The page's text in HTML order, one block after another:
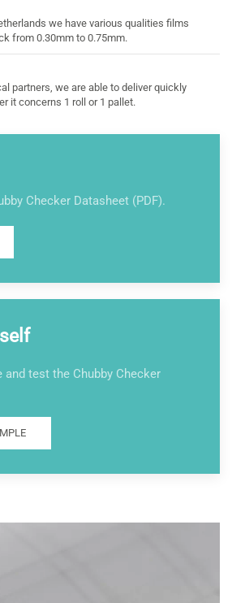
we have various qualities films
from 0.30mm to 0.75mm.
partners, we are able to deliver quickly
it concerns 1 roll or 1 pallet.
Checker Datasheet (PDF).
and test the Chubby Checker